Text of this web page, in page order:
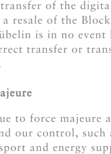
of the
resale of the
is in no
transfer or
to force majeure
our control, such
and energy